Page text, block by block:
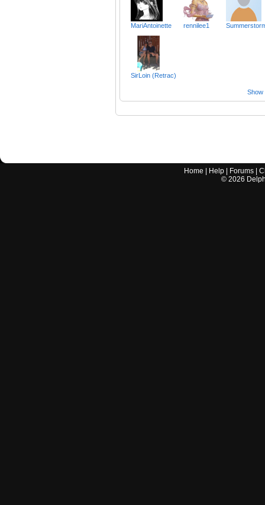
MariAntoinette rennilee1
SirLoin (Retrac)
Show
Home | Help | Forums |
© 2026